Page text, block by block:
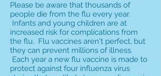
Please be aware that thousands of
people die from the flu every year.
Infants and young children are at
increased risk for complications from
the flu. Flu vaccines aren't perfect, but
they can prevent millions of illness.
Each year a new flu vaccine is made to
protect against four influenza virus